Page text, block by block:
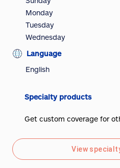
Monday
Tuesday
Wednesday
Language
English
Specialty products
Get custom coverage for
View